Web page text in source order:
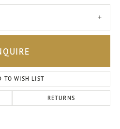
TO WISH LIST
RETURNS